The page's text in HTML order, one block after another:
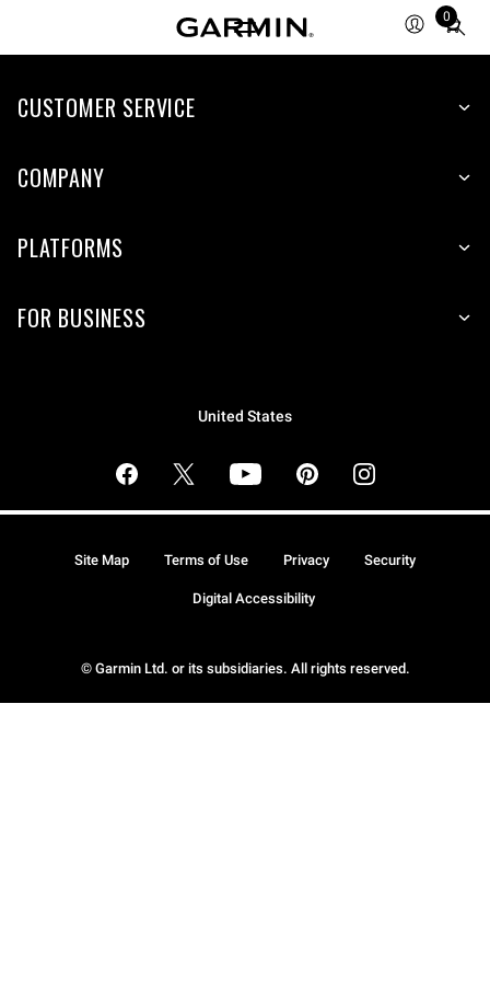
0
Total
CUSTOMER SERVICE
COMPANY
PLATFORMS
FOR BUSINESS
United States
© Garmin Ltd. or its subsidiaries. All rights reserved.
Site Map Terms of Use Privacy Security
Digital Accessibility